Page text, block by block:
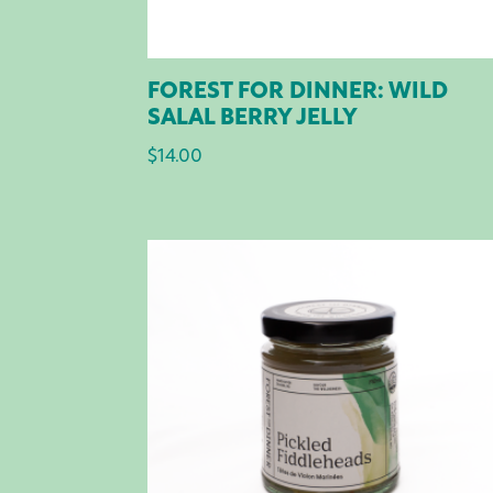
FOREST FOR DINNER: WILD
SALAL BERRY JELLY
$14.00